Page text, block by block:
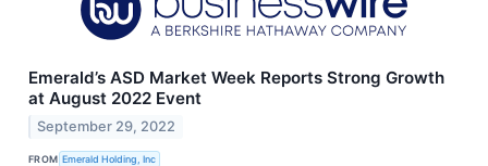
Emerald’s ASD Market Week Reports Strong Growth
at August 2022 Event
September 29, 2022
FROM Emerald Holding, Inc